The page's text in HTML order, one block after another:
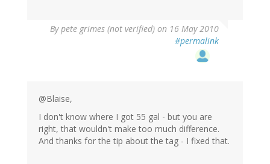
Bypete grimes (not verified) on 16 May 2010
#permalink
@Blaise,
I don't know where I got 55 gal - but you are
right, that wouldn't make too much difference.
And thanks for the tip about the tag - I fixed that.